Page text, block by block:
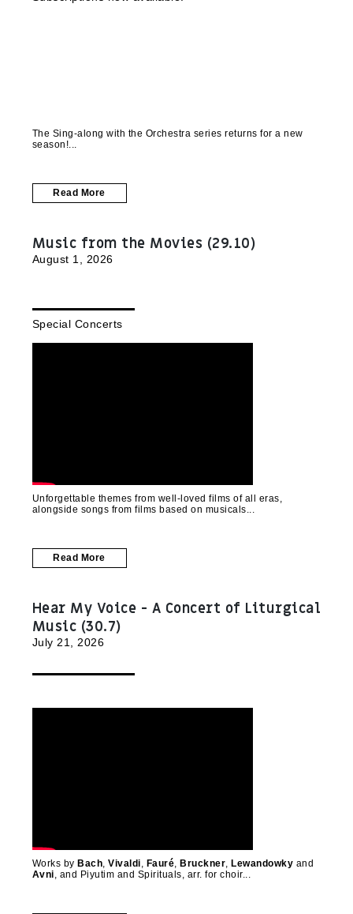
The Sing-along with the Orchestra series returns for a new
season!
Read More
Music from the Movies (29.10)
August 1, 2026
Special Concerts
Unforgettable themes from well-loved films of all eras,
alongside songs from films based on musicals
Read More
Hear My Voice - A Concert of Liturgical
Music (30.7)
July 21, 2026
Works by Bach, Vivaldi, Fauré, Bruckner, Lewandowky and
Avni, and Piyutim and Spirituals, arr. for choir